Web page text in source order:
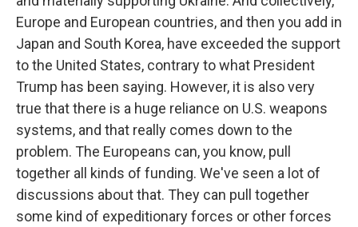
Europe and European countries, and then you add in
Japan and South Korea, have exceeded the support
to the United States, contrary to what President
Trump has been saying. However, it is also very
true that there is a huge reliance on U.S. weapons
systems, and that really comes down to the
problem. The Europeans can, you know, pull
together all kinds of funding. We've seen a lot of
discussions about that. They can pull together
some kind of expeditionary forces or other forces